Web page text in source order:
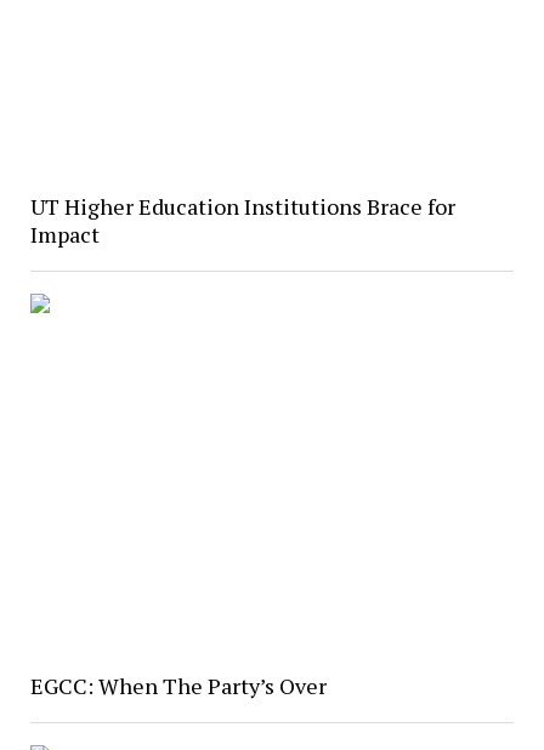
UT Higher Education Institutions Brace for
Impact
EGCC: When The Party’s Over